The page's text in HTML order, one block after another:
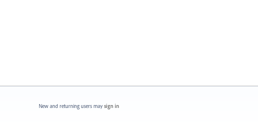
New and returning users may sign in